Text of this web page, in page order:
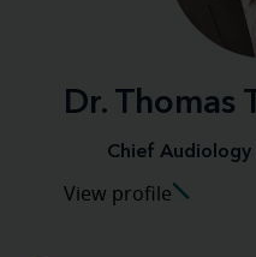
Dr. Thomas
Chief
View profile